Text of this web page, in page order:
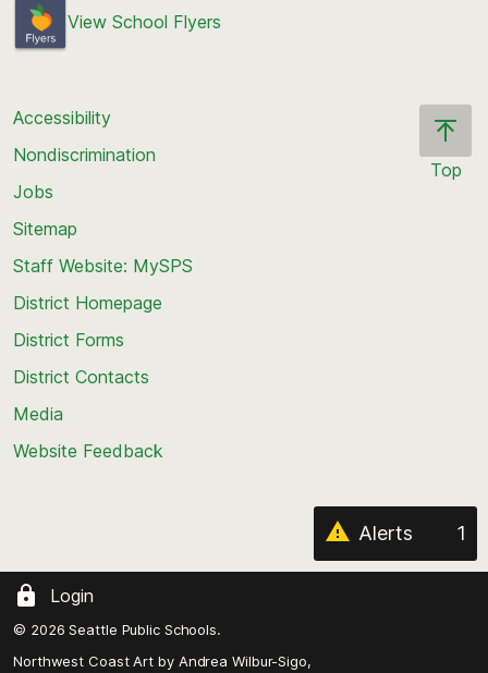
View School Flyers
Top
Accessibility
Nondiscrimination
Jobs
Sitemap
Staff Website: MySPS
District Homepage
District Forms
District Contacts
Media
Website Feedback
Alerts 1
Login
© 2026 Seattle Public Schools.
Northwest Coast Art by Andrea Wilbur-Sigo,